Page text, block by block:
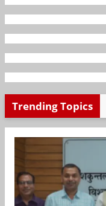
Trending Topics